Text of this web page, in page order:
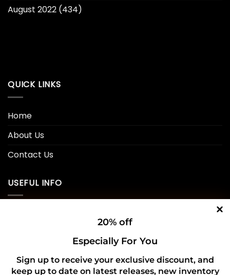
20% off
Especially For You
Sign up to receive your exclusive discount, and
keep up to date on latest releases, new inventory
August 2022 (434)
QUICK LINKS
Home
About Us
Contact Us
USEFUL INFO
Refund and Returns Policy